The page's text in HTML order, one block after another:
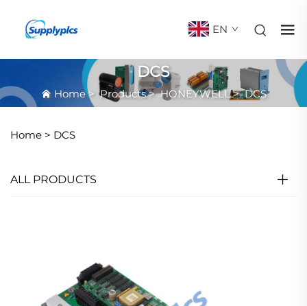
EN
DCS
Home>Products>HONEYWELL>DCS
Home > DCS
ALL PRODUCTS